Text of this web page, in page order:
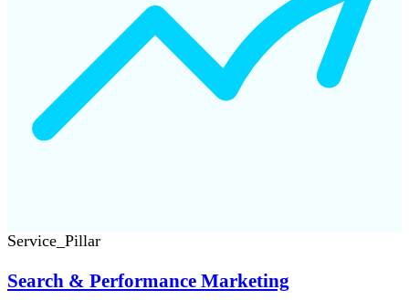
Service_Pillar
Search & Performance Marketing